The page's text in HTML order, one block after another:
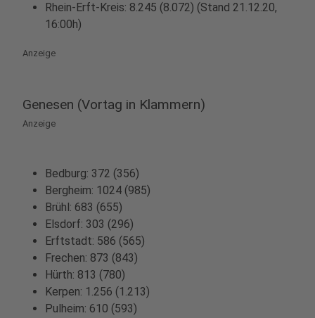
Rhein-Erft-Kreis: 8.245 (8.072) (Stand 21.12.20,
16:00h)
Anzeige
Genesen (Vortag in Klammern)
Anzeige
Bedburg: 372 (356)
Bergheim: 1024 (985)
Brühl: 683 (655)
Elsdorf: 303 (296)
Erftstadt: 586 (565)
Frechen: 873 (843)
Hürth: 813 (780)
Kerpen: 1.256 (1.213)
Pulheim: 610 (593)